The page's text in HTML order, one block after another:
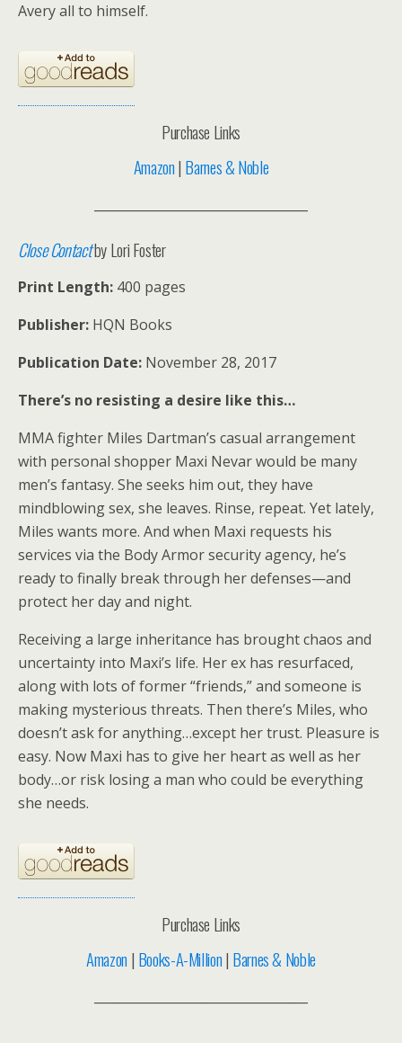
Avery all to himself.
Purchase Links
Amazon| Barnes & Noble
Close Contactby Lori Foster
Print Length: 400 pages
Publisher: HQN Books
Publication Date: November 28, 2017
There’s no resisting a desire like this…
MMA fighter Miles Dartman’s casual arrangement
with personal shopper Maxi Nevar would be many
men’s fantasy. She seeks him out, they have
mindblowing sex, she leaves. Rinse, repeat. Yet lately,
Miles wants more. And when Maxi requests his
services via the Body Armor security agency, he’s
ready to finally break through her defenses—and
protect her day and night.
Receiving a large inheritance has brought chaos and
uncertainty into Maxi’s life. Her ex has resurfaced,
along with lots of former “friends,” and someone is
making mysterious threats. Then there’s Miles, who
doesn’t ask for anything…except her trust. Pleasure is
easy. Now Maxi has to give her heart as well as her
body…or risk losing a man who could be everything
she needs.
Purchase Links
Amazon | Books-A-Million| Barnes & Noble